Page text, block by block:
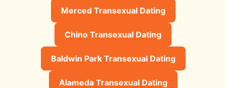
Merced Transexual Dating
Chino Transexual Dating
Baldwin Park Transexual Dating
Alameda Transexual Dating